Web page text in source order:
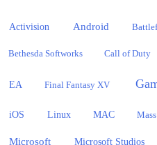
Activision Android
Bethesda Softworks Call of Duty
EA Final Fantasy XV
iOS Linux MAC
Microsoft Microsoft Studios